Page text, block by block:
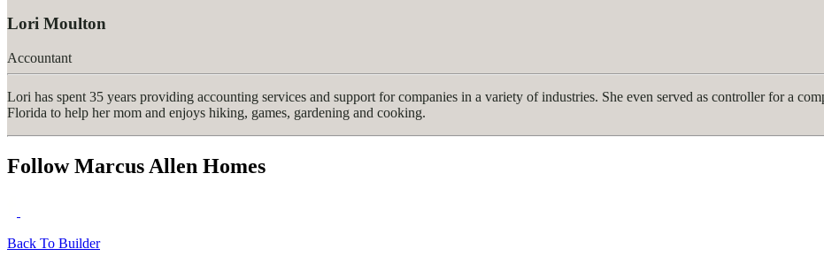
Lori Moulton
Accountant
Lori has spent 35 years providing accounting services and support for companies in a variety of industries. She even served as controller for a
Florida to help her mom and enjoys hiking, games, gardening and cooking.
Follow Marcus Allen Homes
Back To Builder